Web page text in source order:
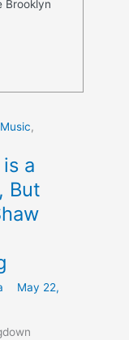
Brooklyn
Music,
a
But
May 22,